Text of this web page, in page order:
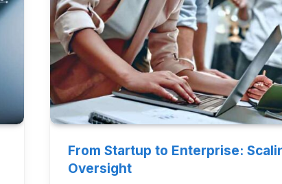
From Startup to Enterprise:
Oversight